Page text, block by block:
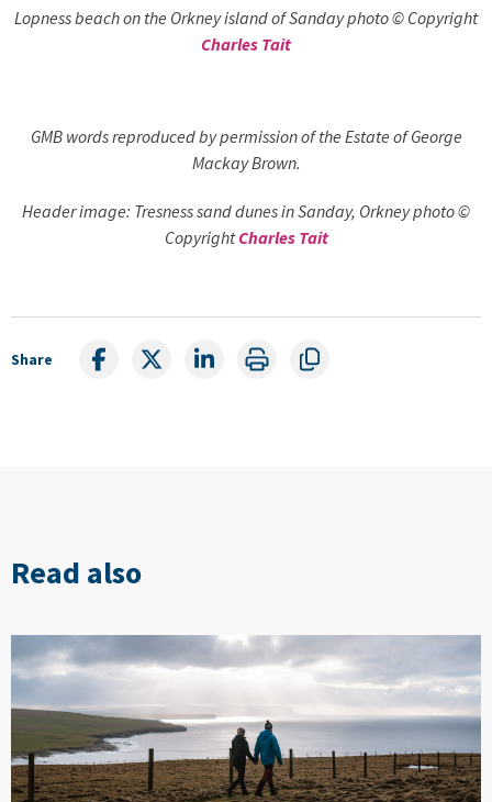
Lopness beach on the Orkney island of Sanday photo © Copyright
Charles Tait
GMB words reproduced by permission of the Estate of George
Mackay Brown.
Header image: Tresness sand dunes in Sanday, Orkney photo ©
CopyrightCharles Tait
Share
Read also